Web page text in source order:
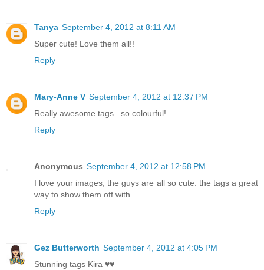
Tanya September 4, 2012 at 8:11 AM
Super cute! Love them all!!
Reply
Mary-Anne V September 4, 2012 at 12:37 PM
Really awesome tags...so colourful!
Reply
Anonymous September 4, 2012 at 12:58 PM
I love your images, the guys are all so cute. the tags a great
way to show them off with.
Reply
Gez Butterworth September 4, 2012 at 4:05 PM
Stunning tags Kira ♥♥